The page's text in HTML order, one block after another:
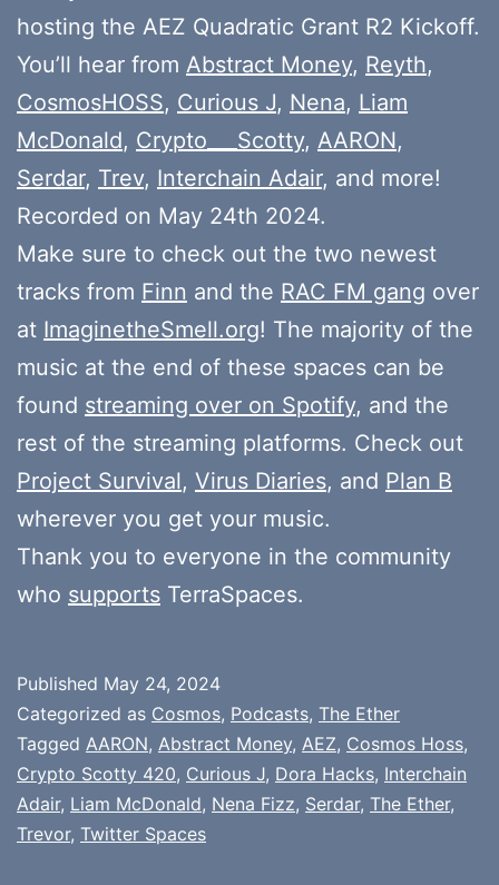
hosting the AEZ Quadratic Grant R2 Kickoff.
You’ll hear from Abstract Money, Reyth,
CosmosHOSS, Curious J, Nena, Liam
McDonald, Crypto___Scotty, AARON,
Serdar, Trev, Interchain Adair, and more!
Recorded on May 24th 2024.
Make sure to check out the two newest
tracks from Finn and the RAC FM gang over
at ImaginetheSmell.org! The majority of the
music at the end of these spaces can be
found streaming over on Spotify, and the
rest of the streaming platforms. Check out
Project Survival, Virus Diaries, and Plan B
wherever you get your music.
Thank you to everyone in the community
who supports TerraSpaces.
Published May 24, 2024
Categorized as Cosmos, Podcasts, The Ether
Tagged AARON, Abstract Money, AEZ, Cosmos Hoss,
Crypto Scotty 420, Curious J, Dora Hacks, Interchain
Adair, Liam McDonald, Nena Fizz, Serdar, The Ether,
Trevor, Twitter Spaces